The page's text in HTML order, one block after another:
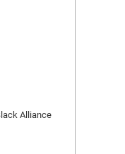
Alliance